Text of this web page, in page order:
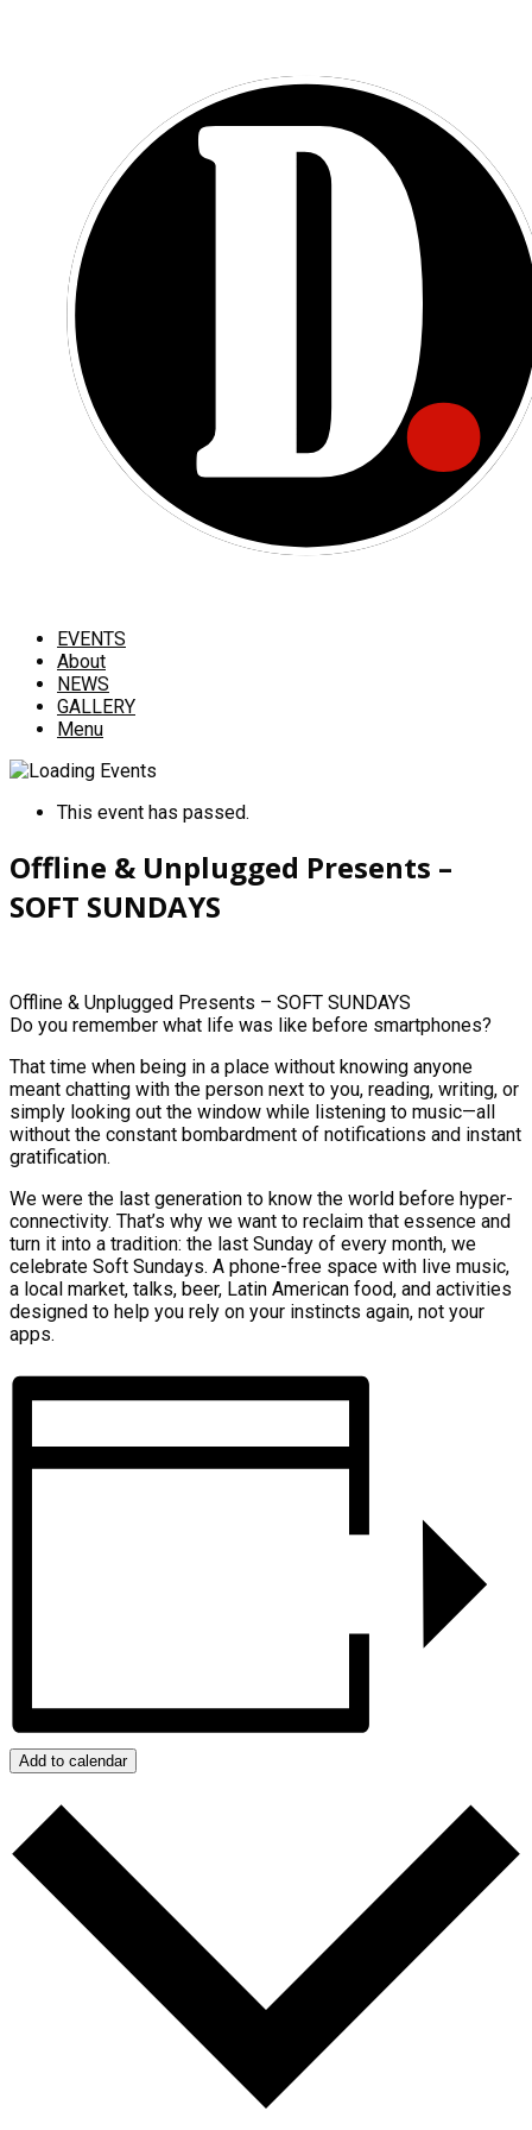
EVENTS
About
NEWS
GALLERY
Menu
This event has passed.
Offline & Unplugged Presents –
SOFT SUNDAYS
Offline & Unplugged Presents – SOFT SUNDAYS
Do you remember what life was like before smartphones?
That time when being in a place without knowing anyone
meant chatting with the person next to you, reading, writing, or
simply looking out the window while listening to music—all
without the constant bombardment of notifications and instant
gratification.
We were the last generation to know the world before hyper-
connectivity. That’s why we want to reclaim that essence and
turn it into a tradition: the last Sunday of every month, we
celebrate Soft Sundays. A phone-free space with live music,
a local market, talks, beer, Latin American food, and activities
designed to help you rely on your instincts again, not your
apps.
Add to calendar